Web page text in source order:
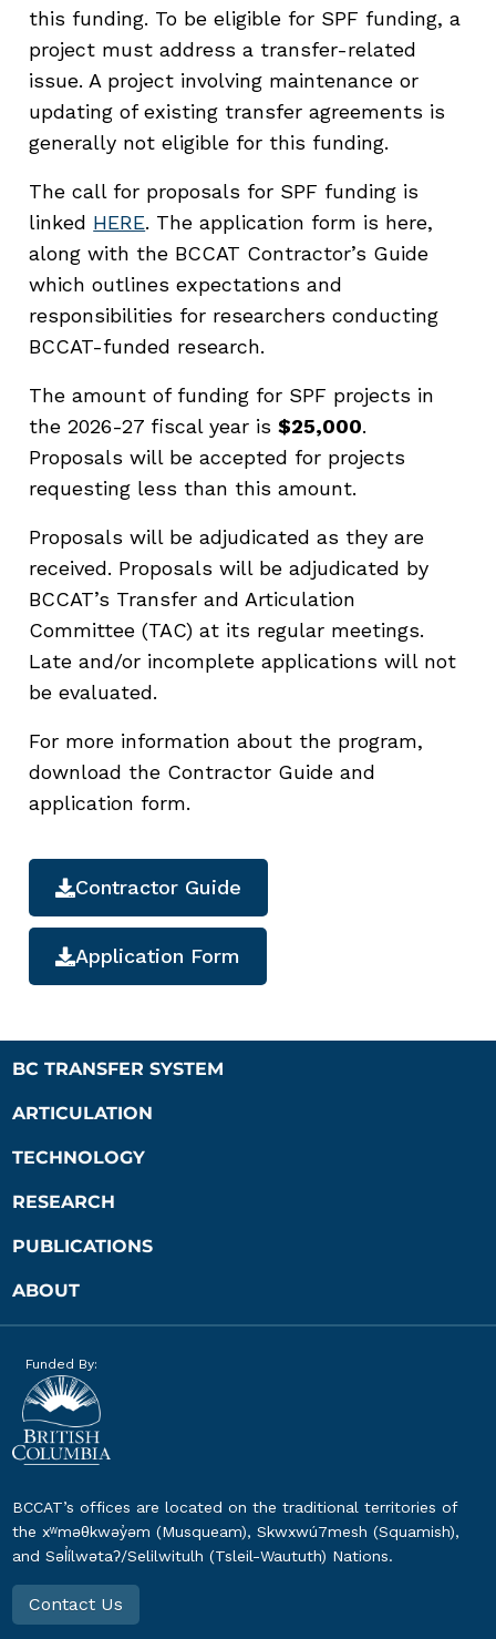
this funding. To be eligible for SPF funding, a
project must address a transfer-related
issue. A project involving maintenance or
updating of existing transfer agreements is
generally not eligible for this funding.
The call for proposals for SPF funding is
linked HERE. The application form is here,
along with the BCCAT Contractor’s Guide
which outlines expectations and
responsibilities for researchers conducting
BCCAT-funded research.
The amount of funding for SPF projects in
the 2026-27 fiscal year is$25,000.
Proposals will be accepted for projects
requesting less than this amount.
Proposals will be adjudicated as they are
received. Proposals will be adjudicated by
BCCAT’s Transfer and Articulation
Committee (TAC) at its regular meetings.
Late and/or incomplete applications will not
be evaluated.
For more information about the program,
download the Contractor Guide and
application form.
Contractor Guide
Application Form
BC TRANSFER SYSTEM
ARTICULATION
TECHNOLOGY
RESEARCH
PUBLICATIONS
ABOUT
Funded By:
BCCAT’s offices are located on the traditional territories of
the xʷməθkwəy̓əm (Musqueam), Skwxwú7mesh (Squamish),
and Səl̓ílwətaʔ/Selilwitulh (Tsleil-Waututh) Nations.
Contact Us